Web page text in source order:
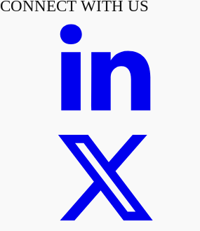
CONNECT WITH US